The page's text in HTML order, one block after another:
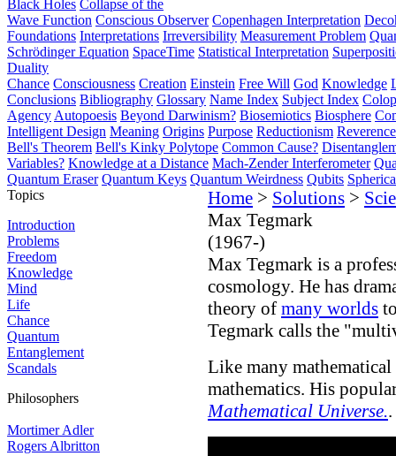
Black Holes Collapse of the
Wave Function Conscious Observer Copenhagen Interpretation
Foundations Interpretations Irreversibility Measurement Problem
Schrödinger Equation SpaceTime Statistical Interpretation
Duality
Chance Consciousness Creation Einstein Free Will God Knowledge
Conclusions Bibliography Glossary Name Index Subject Index
Agency Autopoesis Beyond Darwinism? Biosemiotics Biosphere
Intelligent Design Meaning Origins Purpose Reductionism
Bell's Theorem Bell's Kinky Polytope Common Cause?
Variables? Knowledge at a Distance Mach-Zender Interferometer
Quantum Eraser Quantum Keys Quantum Weirdness Qubits
Topics
Introduction
Problems
Freedom
Knowledge
Mind
Life
Chance
Quantum
Entanglement
Scandals
Philosophers
Mortimer Adler
Rogers Albritton
Home > Solutions >
Max Tegmark
(1967-)
Max Tegmark is a
cosmology. He has
theory of many worlds
Tegmark calls the
Like many
mathematics. His
Mathematical Universe..